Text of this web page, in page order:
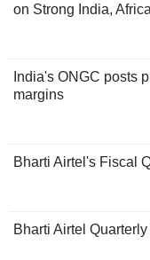
on Strong India,
India's ONGC posts
margins
Bharti Airtel's Fiscal
Bharti Airtel